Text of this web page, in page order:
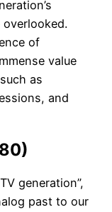
of
value
as
and
generation”,
past to our